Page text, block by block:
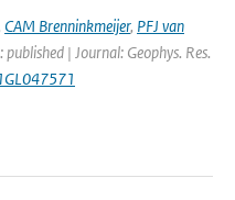
CAM Brenninkmeijer, PFJ van
published | Journal: Geophys. Res.